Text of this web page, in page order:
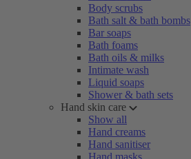
Body scrubs
Bath salt & bath bombs
Bar soaps
Bath foams
Bath oils & milks
Intimate wash
Liquid soaps
Shower & bath sets
Hand skin care
Show all
Hand creams
Hand sanitiser
Hand masks